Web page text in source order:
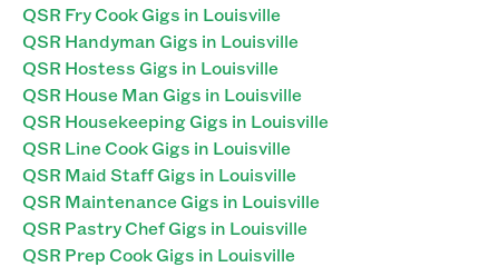
QSR Fry Cook Gigs in Louisville
QSR Handyman Gigs in Louisville
QSR Hostess Gigs in Louisville
QSR House Man Gigs in Louisville
QSR Housekeeping Gigs in Louisville
QSR Line Cook Gigs in Louisville
QSR Maid Staff Gigs in Louisville
QSR Maintenance Gigs in Louisville
QSR Pastry Chef Gigs in Louisville
QSR Prep Cook Gigs in Louisville